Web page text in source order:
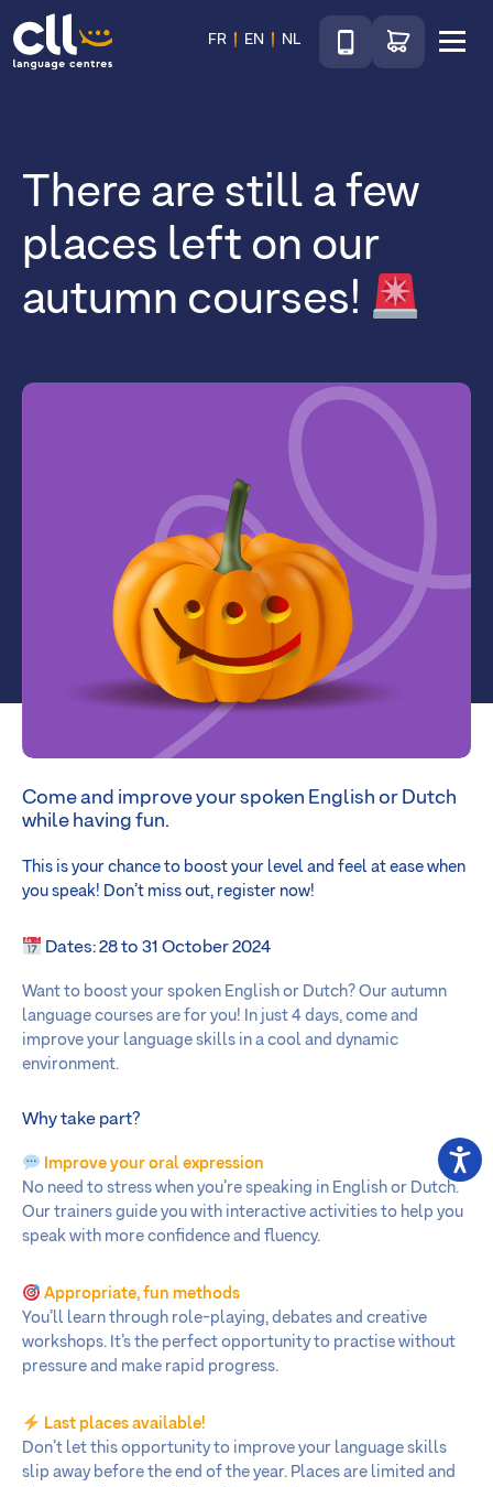
CLL
FR EN NL
TéléphoneGo to shop
There are still a few
places left on our
autumn courses!
Come and improve your spoken English or Dutch
while having fun.
This is your chance to boost your level and feel at ease when
you speak! Don’t miss out, register now!
Dates: 28 to 31 October 2024
Want to boost your spoken English or Dutch? Our autumn
language courses are for you! In just 4 days, come and
improve your language skills in a cool and dynamic
environment.
Why take part?
Improve your oral expression
No need to stress when you’re speaking in English or Dutch.
Our trainers guide you with interactive activities to help you
speak with more confidence and fluency.
Appropriate, fun methods
You’ll learn through role-playing, debates and creative
workshops. It’s the perfect opportunity to practise without
pressure and make rapid progress.
Last places available!
Don’t let this opportunity to improve your language skills
slip away before the end of the year. Places are limited and